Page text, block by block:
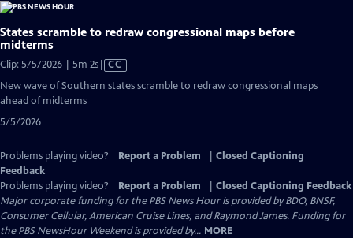
States scramble to redraw congressional maps before
midterms
Clip: 5/5/2026 | 5m 2sVideo
CC
New wave of Southern states scramble to redraw congressional maps
ahead of midterms
5/5/2026
Problems playing video? Report a Problem
Closed Captioning
Feedback
Problems playing video?
Report a Problem
Closed Captioning Feedback
Major corporate funding for the PBS News Hour is provided by BDO, BNSF,
Consumer Cellular, American Cruise Lines, and Raymond James. Funding for
the PBS NewsHour Weekend is provided by... MORE